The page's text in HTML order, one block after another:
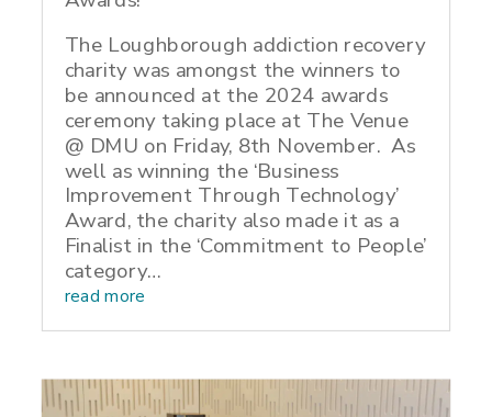
The Loughborough addiction recovery
charity was amongst the winners to
be announced at the 2024 awards
ceremony taking place at The Venue
@ DMU on Friday, 8th November. As
well as winning the ‘Business
Improvement Through Technology’
Award, the charity also made it as a
Finalist in the ‘Commitment to People’
category…
read more